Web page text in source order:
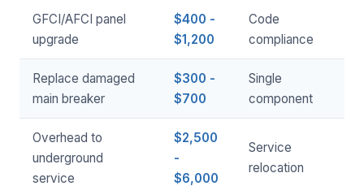
GFCI/AFCI panel
upgrade
$400 -
$1,200
Code
compliance
Replace damaged
main breaker
$300 -
$700
Single
component
Overhead to
underground
service
$2,500
-
$6,000
Service
relocation